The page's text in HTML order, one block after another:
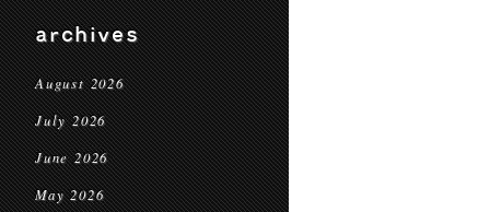
archives
August 2026
July 2026
June 2026
May 2026